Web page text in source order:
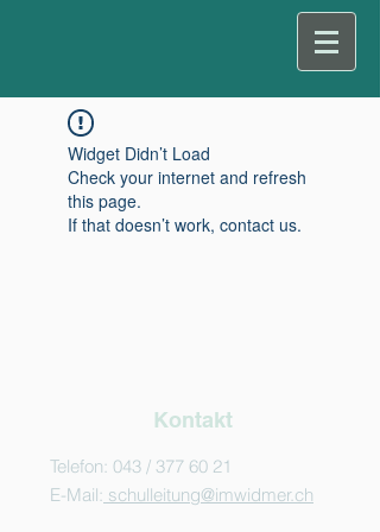
Widget Didn’t Load
Check your internet and refresh
this page.
If that doesn’t work, contact us.
Kontakt
Telefon: 043 / 377 60 21
E-Mail: schulleitung@imwidmer.ch